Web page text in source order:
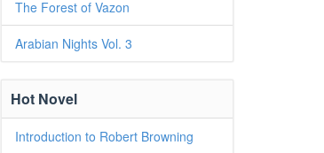
The Forest of Vazon
Arabian Nights Vol. 3
Hot Novel
Introduction to Robert Browning